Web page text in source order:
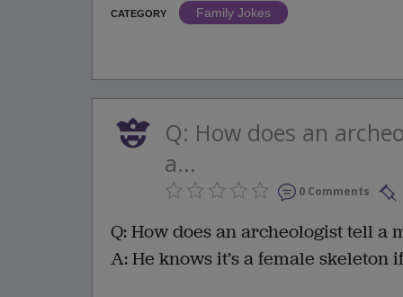
CATEGORY
Family Jokes
Q: How does an
a...
0 Comments
Q: How does an archeologist tell a
A: He knows it’s a female